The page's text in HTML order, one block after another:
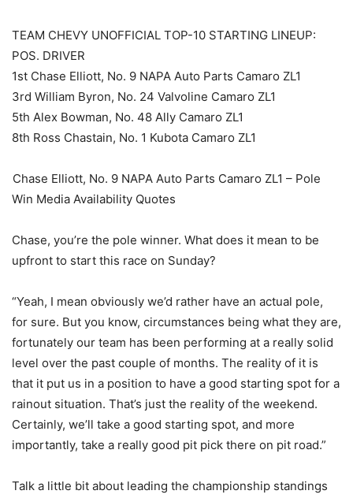
TEAM CHEVY UNOFFICIAL TOP-10 STARTING LINEUP:
POS. DRIVER
1st Chase Elliott, No. 9 NAPA Auto Parts Camaro ZL1
3rd William Byron, No. 24 Valvoline Camaro ZL1
5th Alex Bowman, No. 48 Ally Camaro ZL1
8th Ross Chastain, No. 1 Kubota Camaro ZL1
Chase Elliott, No. 9 NAPA Auto Parts Camaro ZL1 – Pole
Win Media Availability Quotes
Chase, you’re the pole winner. What does it mean to be
upfront to start this race on Sunday?
“Yeah, I mean obviously we’d rather have an actual pole,
for sure. But you know, circumstances being what they are,
fortunately our team has been performing at a really solid
level over the past couple of months. The reality of it is
that it put us in a position to have a good starting spot for a
rainout situation. That’s just the reality of the weekend.
Certainly, we’ll take a good starting spot, and more
importantly, take a really good pit pick there on pit road.”
Talk a little bit about leading the championship standings